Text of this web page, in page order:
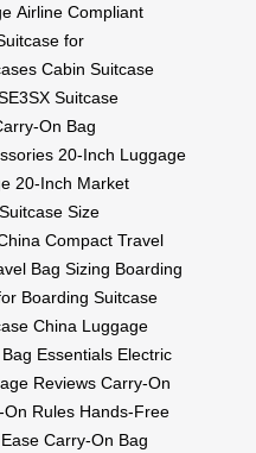
Airline Compliant
for
Cabin Suitcase
Suitcase
On Bag
20-Inch Luggage
20-Inch Market
Suitcase Size
Compact Travel
Bag Sizing Boarding
Boarding Suitcase
China Luggage
Essentials Electric
Reviews Carry-On
On Rules Hands-Free
Carry-On Bag